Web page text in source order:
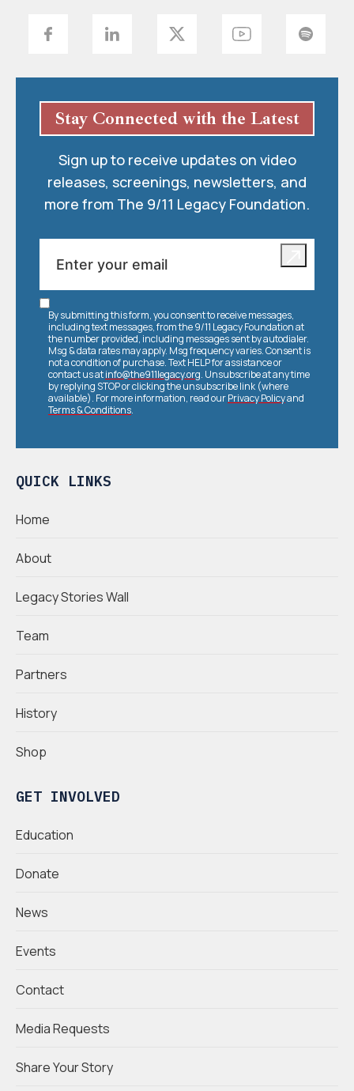
QUICK LINKS
Home
About
Legacy Stories Wall
Team
Partners
History
Shop
GET INVOLVED
Education
Donate
News
Events
Contact
Media Requests
Share Your Story
Stay Connected with the Latest
Sign up to receive updates on video
releases, screenings, newsletters, and
more from The 9/11 Legacy Foundation.
By submitting this form, you consent to receive messages,
including text messages, from the 9/11 Legacy Foundation at
the number provided, including messages sent by autodialer.
Msg & data rates may apply. Msg frequency varies. Consent is
not a condition of purchase. Text HELP for assistance or
contact us atinfo@the911legacy.org. Unsubscribe at any time
by replying STOP or clicking the unsubscribe link (where
available). For more information, read ourPrivacy Policyand
Terms & Conditions.